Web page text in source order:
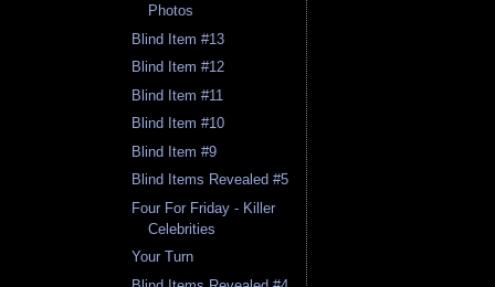
Photos
Blind Item #13
Blind Item #12
Blind Item #11
Blind Item #10
Blind Item #9
Blind Items Revealed #5
Four For Friday - Killer
Celebrities
Your Turn